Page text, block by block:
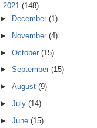
2021 (148)
►
December(1)
►
November(4)
►October(15)
►September(15)
►August(9)
►July(14)
►June(15)